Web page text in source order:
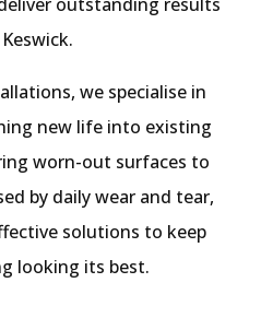
we specialise in
new life into existing
worn-out surfaces to
by daily wear and tear,
solutions to keep
looking its best.